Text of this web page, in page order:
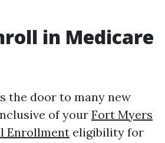
in Medicare
the door to many new
of your Fort Myers
Enrollment eligibility for